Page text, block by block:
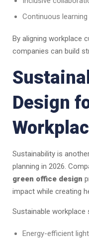
Continuous
By aligning workplace
companies can build
Design
Sustainability is
planning in 2026.
green office design
impact while creating
Sustainable workplace
Energy-efficient